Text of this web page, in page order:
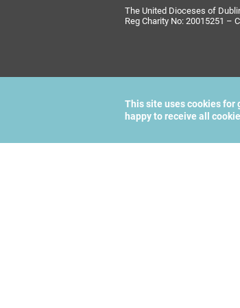
The United Dioceses of
Reg Charity No: 20015251 –
This site uses cookies for
happy to receive all